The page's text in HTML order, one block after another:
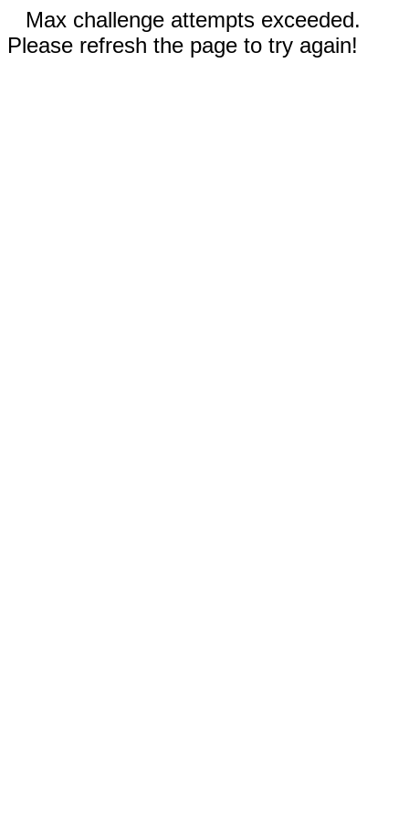
Max challenge attempts exceeded.
Please refresh the page to try again!